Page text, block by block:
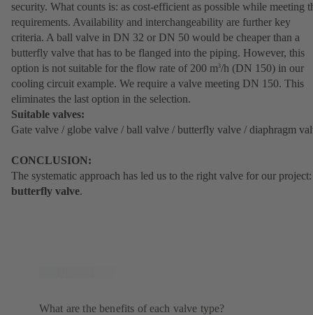
security. What counts is: as cost-efficient as possible while meeting
requirements. Availability and interchangeability are further key
criteria. A ball valve in DN 32 or DN 50 would be cheaper than a
butterfly valve that has to be flanged into the piping. However, this
option is not suitable for the flow rate of 200 m3/h (DN 150) in our
cooling circuit example. We require a valve meeting DN 150. This
eliminates the last option in the selection.
Suitable valves:
Gate valve / globe valve / ball valve / butterfly valve / diaphragm
CONCLUSION:
The systematic approach has led us to the right valve for our project:
butterfly valve.
What are the benefits of each valve type?